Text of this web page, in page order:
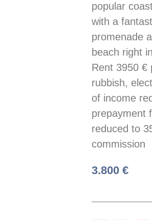
popular
with a
promenade
beach right
Rent 3950 €
rubbish,
of income
prepayment
reduced to
commission
3.800 €